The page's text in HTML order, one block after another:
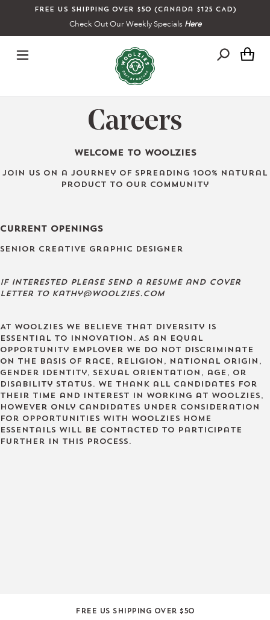
Free US shipping over $50 (Canada $125 CAD)
Check Out Our Weekly Specials Here
Careers
Welcome to Woolzies
Join us on a journey of spreading 100% natural
product to our community
Current Openings
Senior Creative Graphic Designer
If interested please send a resume and cover
letter to kathy@woolzies.com
At Woolzies we believe that diversity is
essential to innovation. As an equal
opportunity employer we do not discriminate
on the basis of race, religion, national origin,
gender identity, sexual orientation, age, or
disability status. We thank all candidates for
their time and interest in working at Woolzies,
however only candidates under consideration
for opportunities with Woolzies Home
Essentails will be contacted to participate
further in this process.
Free US shipping over $50